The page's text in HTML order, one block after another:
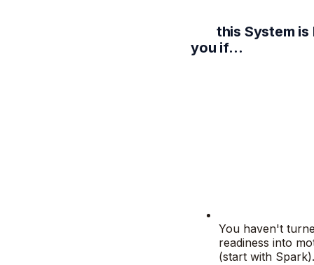
this System is
you if…
You haven't
readiness into
(start with Spark).